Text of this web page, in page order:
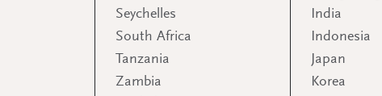
Seychelles
South Africa
Tanzania
Zambia
India
Indonesia
Japan
Korea